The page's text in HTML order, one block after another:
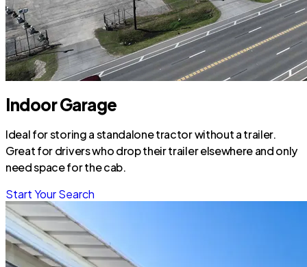
Indoor Garage
Ideal for storing a standalone tractor without a trailer.
Great for drivers who drop their trailer elsewhere and only
need space for the cab.
Start Your Search